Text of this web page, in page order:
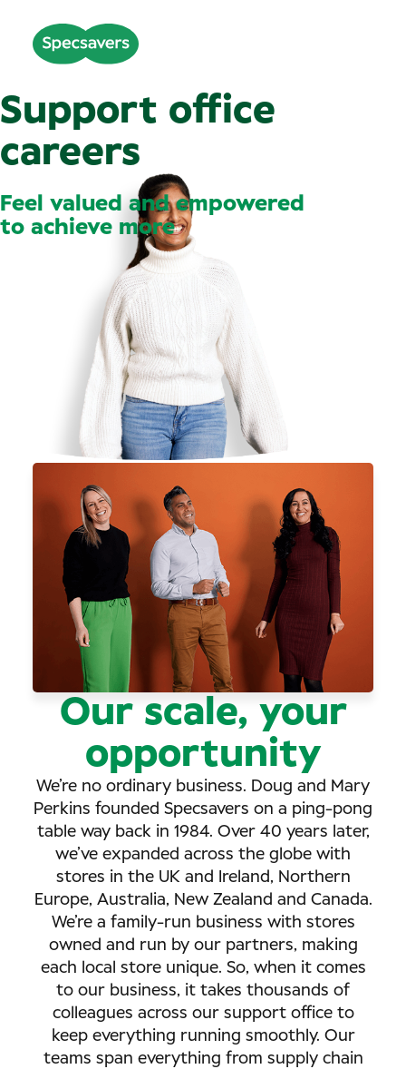
Support office
careers
Feel valued and empowered
to achieve more
Our scale, your
opportunity
We’re no ordinary business. Doug and Mary
Perkins founded Specsavers on a ping-pong
table way back in 1984. Over 40 years later,
we’ve expanded across the globe with
stores in the UK and Ireland, Northern
Europe, Australia, New Zealand and Canada.
We’re a family-run business with stores
owned and run by our partners, making
each local store unique. So, when it comes
to our business, it takes thousands of
colleagues across our support office to
keep everything running smoothly. Our
teams span everything from supply chain